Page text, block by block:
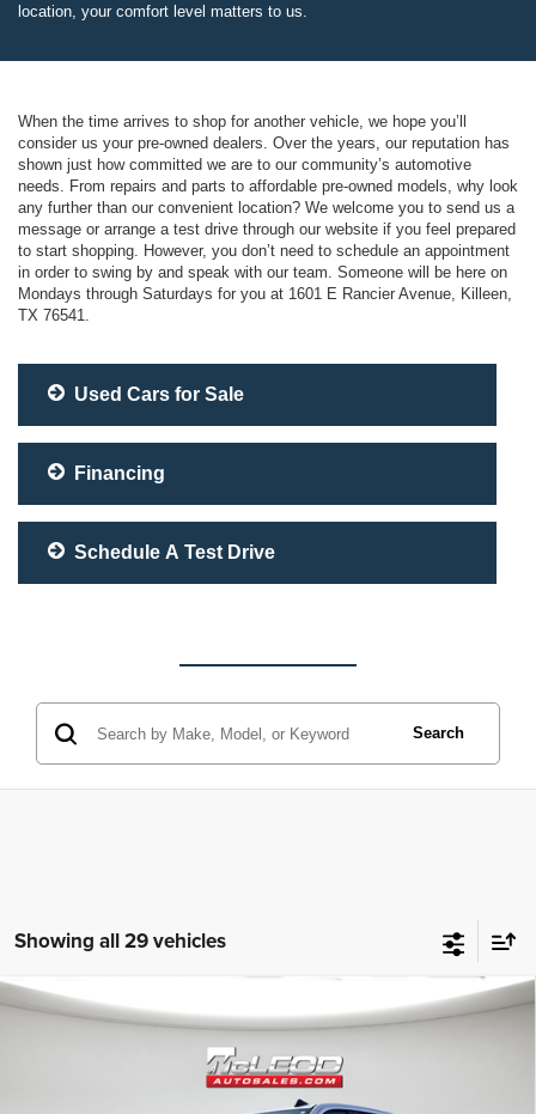
location, your comfort level matters to us.
When the time arrives to shop for another vehicle, we hope you’ll
consider us your pre-owned dealers. Over the years, our reputation has
shown just how committed we are to our community’s automotive
needs. From repairs and parts to affordable pre-owned models, why look
any further than our convenient location? We welcome you to send us a
message or arrange a test drive through our website if you feel prepared
to start shopping. However, you don’t need to schedule an appointment
in order to swing by and speak with our team. Someone will be here on
Mondays through Saturdays for you at 1601 E Rancier Avenue, Killeen,
TX 76541.
Used Cars for Sale
Financing
Schedule A Test Drive
Search
Showing all 29 vehicles
2020Chevrolet Silverado 1500RST
McLeod Price
$42,490
No additional products or accessories are required for purchase.
Compare Vehicle